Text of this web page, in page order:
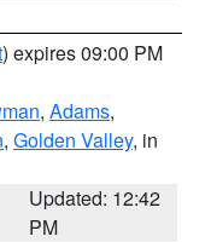
) expires 09:00 PM
, Adams,
, Golden Valley, in
Updated: 12:42
PM